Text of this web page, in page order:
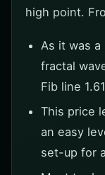
high point.
As it was
fractal
Fib line
This price
an easy
set-up for